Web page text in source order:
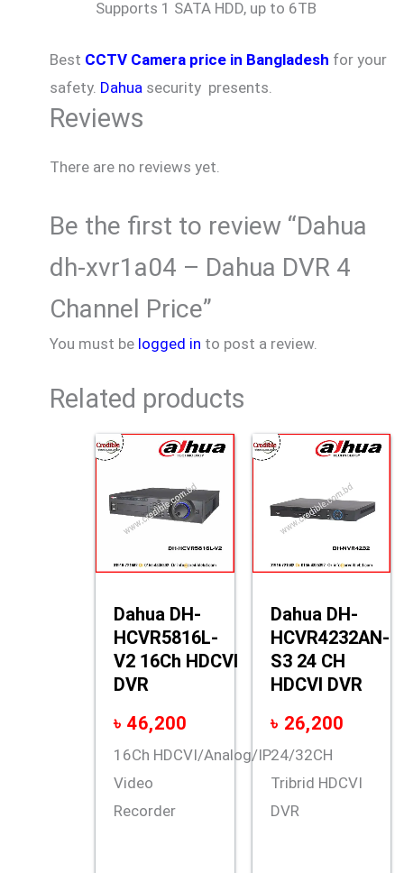
Supports 1 SATA HDD, up to 6TB
Best CCTV Camera price in Bangladesh for your
safety. Dahua security presents.
Reviews
There are no reviews yet.
Be the first to review “Dahua
dh-xvr1a04 – Dahua DVR 4
Channel Price”
You must be logged in to post a review.
Related products
Dahua DH-
HCVR5816L-
V2 16Ch HDCVI
DVR
৳ 46,200
16Ch HDCVI/Analog/IP
Video
Recorder
Dahua DH-
HCVR4232AN-
S3 24 CH
HDCVI DVR
৳ 26,200
24/32CH
Tribrid HDCVI
DVR